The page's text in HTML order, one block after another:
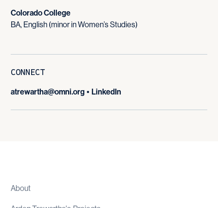
Colorado College
BA, English (minor in Women’s Studies)
CONNECT
atrewartha@omni.org • LinkedIn
About